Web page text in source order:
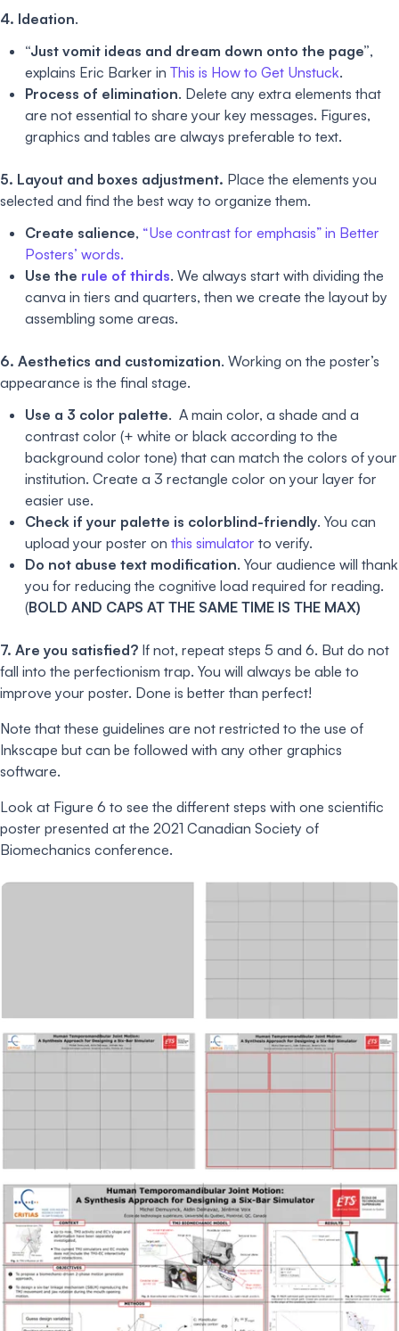
4. Ideation.
“Just vomit ideas and dream down onto the page”,
explains Eric Barker in This is How to Get Unstuck.
Process of elimination. Delete any extra elements that
are not essential to share your key messages. Figures,
graphics and tables are always preferable to text.
5. Layout and boxes adjustment. Place the elements you
selected and find the best way to organize them.
Create salience, “Use contrast for emphasis” in Better
Posters’ words.
Use the rule of thirds. We always start with dividing the
canva in tiers and quarters, then we create the layout by
assembling some areas.
6. Aesthetics and customization. Working on the poster’s
appearance is the final stage.
Use a 3 color palette. A main color, a shade and a
contrast color (+ white or black according to the
background color tone) that can match the colors of your
institution. Create a 3 rectangle color on your layer for
easier use.
Check if your palette is colorblind-friendly. You can
upload your poster on this simulator to verify.
Do not abuse text modification. Your audience will thank
you for reducing the cognitive load required for reading.
(BOLD AND CAPS AT THE SAME TIME IS THE MAX)
7. Are you satisfied? If not, repeat steps 5 and 6. But do not
fall into the perfectionism trap. You will always be able to
improve your poster. Done is better than perfect!
Note that these guidelines are not restricted to the use of
Inkscape but can be followed with any other graphics
software.
Look at Figure 6 to see the different steps with one scientific
poster presented at the 2021 Canadian Society of
Biomechanics conference.